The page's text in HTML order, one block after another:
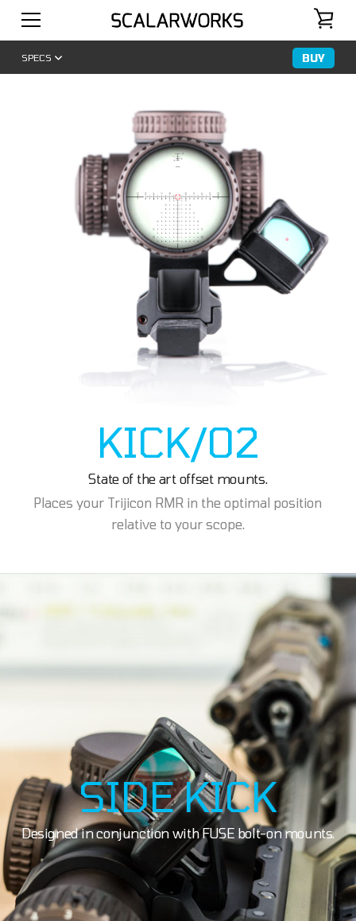
BUY
SPECS
KICK/02
State of the art offset mounts.
Places your Trijicon RMR in the optimal position
relative to your scope.
SIDE KICK
Designed in conjunction with FUSE bolt-on mounts.